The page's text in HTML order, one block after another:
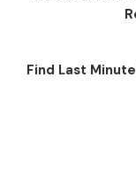
Find Last